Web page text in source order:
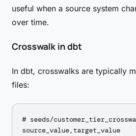
useful when a source system
over time.
Crosswalk in dbt
In dbt, crosswalks are typically
files:
# seeds/
source_value,target_value